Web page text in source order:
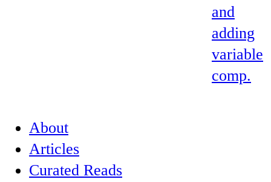
and
adding
variable
comp.
About
Articles
Curated Reads